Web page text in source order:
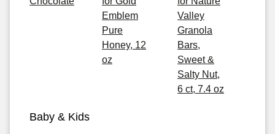
Emblem
Pure
Honey, 12
oz
Valley
Granola
Bars,
Sweet &
Salty Nut,
6 ct, 7.4 oz
Baby & Kids